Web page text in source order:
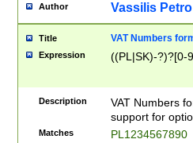
Author Vassilis
Title VAT Numbers
Expression ((PL|SK)-?)?[0-
Description
VAT Numbers
support for
Matches PL1234567890